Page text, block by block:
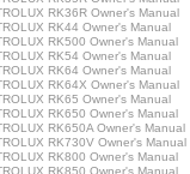
RK36R Owner's Manual
RK44 Owner's Manual
RK500 Owner's Manual
RK54 Owner's Manual
RK64 Owner's Manual
RK64X Owner's Manual
RK65 Owner's Manual
RK650 Owner's Manual
RK650A Owner's Manual
RK730V Owner's Manual
RK800 Owner's Manual
RK850 Owner's Manual